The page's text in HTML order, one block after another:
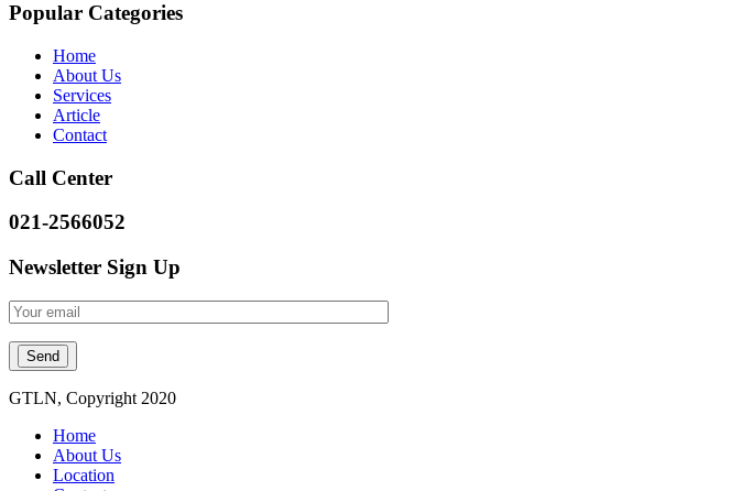
Popular Categories
Home
About Us
Services
Article
Contact
Call Center
021-2566052
Newsletter Sign Up
GTLN, Copyright 2020
Home
About Us
Location